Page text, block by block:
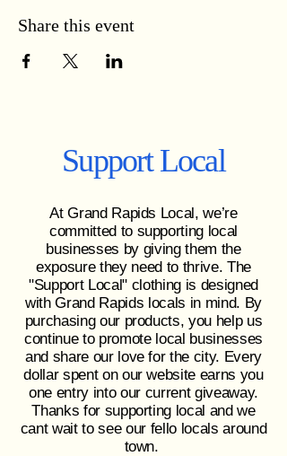
Share this event
Support Local
At Grand Rapids Local, we’re
committed to supporting local
businesses by giving them the
exposure they need to thrive. The
"Support Local" clothing is designed
with Grand Rapids locals in mind. By
purchasing our products, you help us
continue to promote local businesses
and share our love for the city. Every
dollar spent on our website earns you
one entry into our current giveaway.
Thanks for supporting local and we
cant wait to see our fello locals around
town.